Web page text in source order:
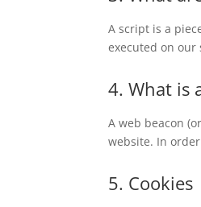
A script is a
executed on our
4. What is
A web beacon
website. In
5. Cookies